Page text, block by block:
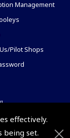
effectively.
being set.
Management
Pilot Shops
Bound